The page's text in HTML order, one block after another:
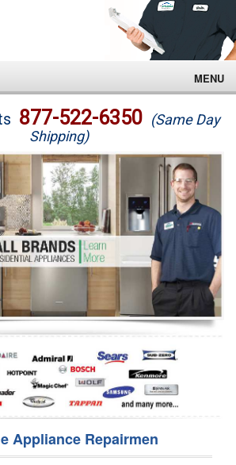
MENU
877-522-6350 (Same Day
Shipping)
Appliance Repairmen